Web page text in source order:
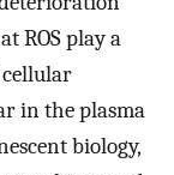
ROS play a
in the plasma
biology,